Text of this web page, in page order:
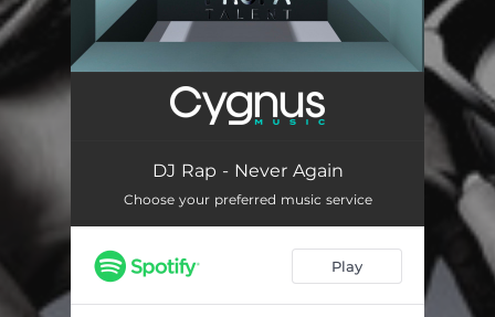
Never Again
DJ Rap - Never Again
Choose your preferred music service
Play